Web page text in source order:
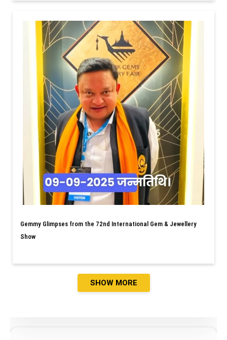
Gemmy Glimpses from the 72nd International Gem & Jewellery
Show
SHOW MORE